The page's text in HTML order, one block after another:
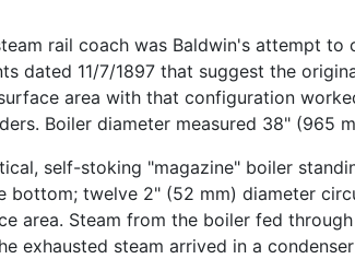
rail coach was Baldwin's attempt to
dated 11/7/1897 that suggest the
area with that configuration
Boiler diameter measured 38" (965
self-stoking "magazine" boiler
twelve 2" (52 mm) diameter
area. Steam from the boiler fed
exhausted steam arrived in a